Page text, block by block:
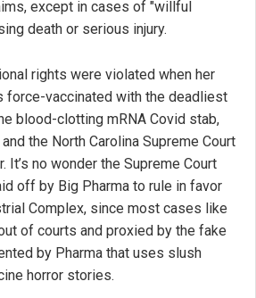
except in cases of "willful
death or serious injury.
rights were violated when her
force-vaccinated with the deadliest
blood-clotting mRNA Covid stab,
the North Carolina Supreme Court
It’s no wonder the Supreme Court
off by Big Pharma to rule in favor
Complex, since most cases like
of courts and proxied by the fake
by Pharma that uses slush
horror stories.